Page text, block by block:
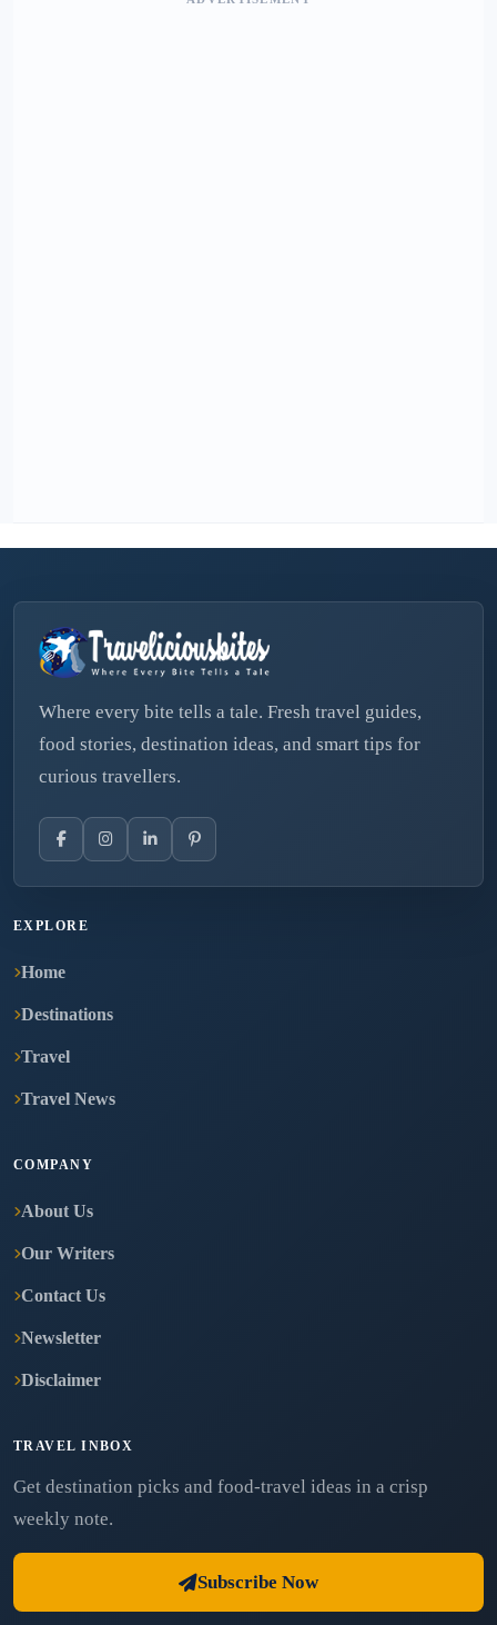
Where every bite tells a tale. Fresh travel guides,
food stories, destination ideas, and smart tips for
curious travellers.
EXPLORE
Home
Destinations
Travel
Travel News
COMPANY
About Us
Our Writers
Contact Us
Newsletter
Disclaimer
TRAVEL INBOX
Get destination picks and food-travel ideas in a crisp
weekly note.
Subscribe Now